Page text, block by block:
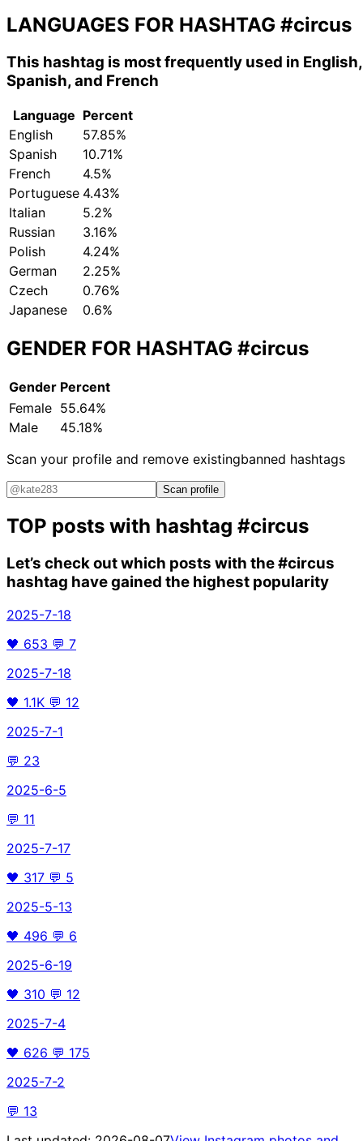
LANGUAGES FOR HASHTAG #circus
This hashtag is most frequently used in English,
Spanish, and French
Language Percent
English
57.85%
Spanish
10.71%
French
4.5%
Portuguese 4.43%
Italian
5.2%
Russian
3.16%
Polish
4.24%
German
2.25%
Czech
0.76%
Japanese
0.6%
GENDER FOR HASHTAG #circus
Gender Percent
Female 55.64%
Male
45.18%
Scan your profile and remove existingbanned hashtags
Scan profile
TOP posts with hashtag #circus
Let’s check out which posts with the#circus
hashtag have gained the highest popularity
2025-7-18
🖤 653 💬 7
2025-7-18
🖤 1.1K 💬 12
2025-7-1
💬 23
2025-6-5
💬 11
2025-7-17
🖤 317 💬 5
2025-5-13
🖤 496 💬 6
2025-6-19
🖤 310 💬 12
2025-7-4
🖤 626 💬 175
2025-7-2
💬 13